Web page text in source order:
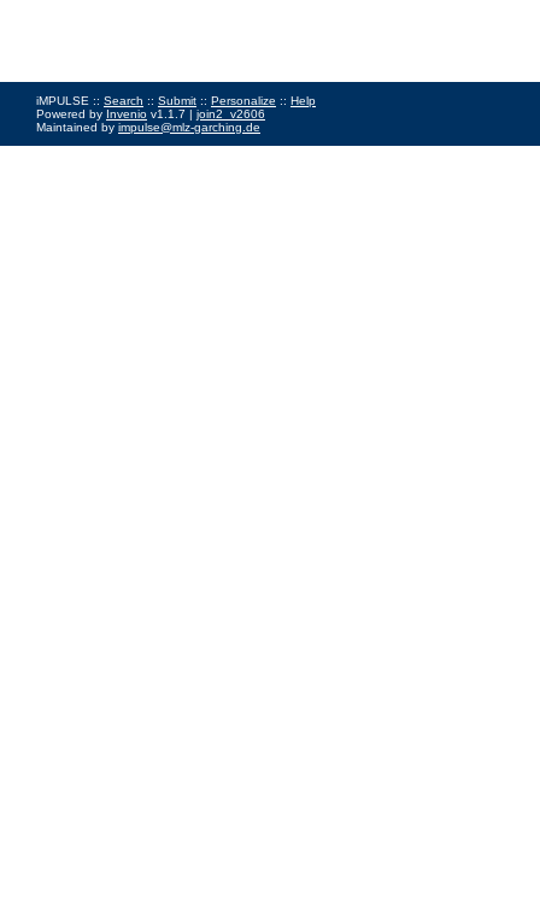
iMPULSE :: Search :: Submit :: Personalize :: Help
Powered by Invenio v1.1.7 | join2_v2606
Maintained by impulse@mlz-garching.de